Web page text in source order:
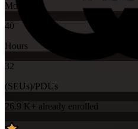
Mode
40
Hours
32
(SEUs)/PDUs
26.9 K+ already enrolled